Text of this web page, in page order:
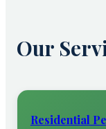
Our
Residential